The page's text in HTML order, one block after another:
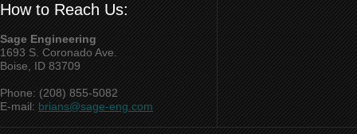
How to Reach Us:
Sage Engineering
1693 S. Coronado Ave.
Boise, ID 83709
Phone: (208) 855-5082
E-mail:brians@sage-eng.com